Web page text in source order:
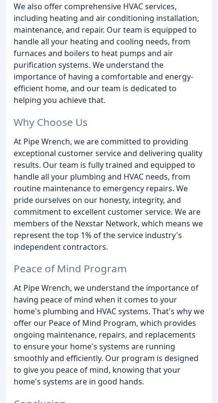
We also offer comprehensive HVAC services,
including heating and air conditioning installation,
maintenance, and repair. Our team is equipped to
handle all your heating and cooling needs, from
furnaces and boilers to heat pumps and air
purification systems. We understand the
importance of having a comfortable and energy-
efficient home, and our team is dedicated to
helping you achieve that.
Why Choose Us
At Pipe Wrench, we are committed to providing
exceptional customer service and delivering quality
results. Our team is fully trained and equipped to
handle all your plumbing and HVAC needs, from
routine maintenance to emergency repairs. We
pride ourselves on our honesty, integrity, and
commitment to excellent customer service. We are
members of the Nexstar Network, which means we
represent the top 1% of the service industry's
independent contractors.
Peace of Mind Program
At Pipe Wrench, we understand the importance of
having peace of mind when it comes to your
home's plumbing and HVAC systems. That's why we
offer our Peace of Mind Program, which provides
ongoing maintenance, repairs, and replacements
to ensure your home's systems are running
smoothly and efficiently. Our program is designed
to give you peace of mind, knowing that your
home's systems are in good hands.